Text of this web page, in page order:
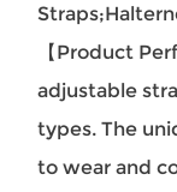
【Product
adjustable
types. The
to wear and